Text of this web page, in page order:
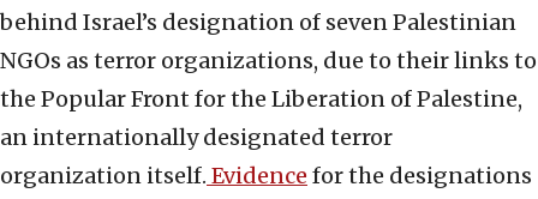
behind Israel’s designation of seven Palestinian
NGOs as terror organizations, due to their links to
the Popular Front for the Liberation of Palestine,
an internationally designated terror
organization itself. Evidence for the designations